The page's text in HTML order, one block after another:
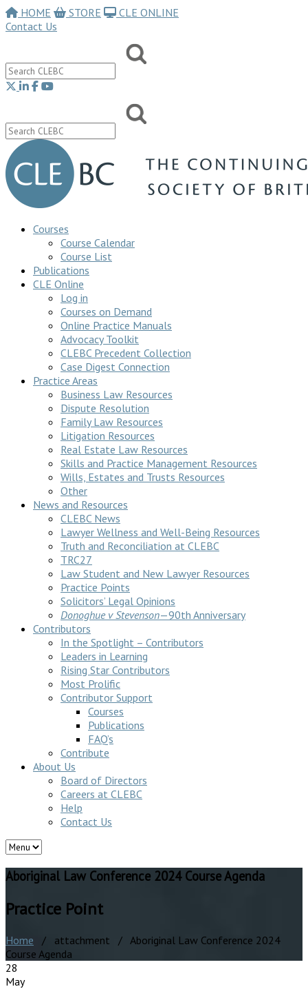
HOME STORE
CLE ONLINE
Contact Us
Courses
Course Calendar
Course List
Publications
CLE Online
Log in
Courses on Demand
Online Practice Manuals
Advocacy Toolkit
CLEBC Precedent Collection
Case Digest Connection
Practice Areas
Business Law Resources
Dispute Resolution
Family Law Resources
Litigation Resources
Real Estate Law Resources
Skills and Practice Management Resources
Wills, Estates and Trusts Resources
Other
News and Resources
CLEBC News
Lawyer Wellness and Well-Being Resources
Truth and Reconciliation at CLEBC
TRC27
Law Student and New Lawyer Resources
Practice Points
Solicitors’ Legal Opinions
Donoghue v Stevenson—90th Anniversary
Contributors
In the Spotlight – Contributors
Leaders in Learning
Rising Star Contributors
Most Prolific
Contributor Support
Courses
Publications
FAQ’s
Contribute
About Us
Board of Directors
Careers at CLEBC
Help
Contact Us
Aboriginal Law Conference 2024 Course Agenda
Practice Point
Home / attachment / Aboriginal Law Conference 2024
Course Agenda
28
May